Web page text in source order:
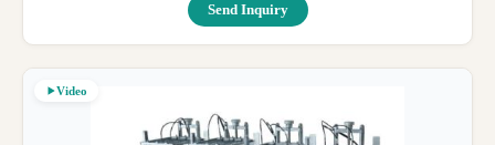
Send Inquiry
Video